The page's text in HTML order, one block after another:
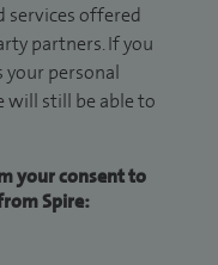
offered
partners. If you
your personal
will still be able to
your consent to
Spire: